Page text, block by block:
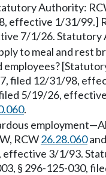
Authority:
effective 1/31/99.]
7/1/26. Statutory
to meal and rest
employees?
filed 12/31/98,
5/19/26,
.
RCW26.28.060
effective 3/1/93.
§ 296-125-030,